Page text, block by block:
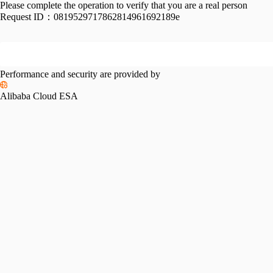
Please complete the operation to verify that you are a real person
Request ID： 0819529717862814961692189e
Performance and security are provided by
Alibaba Cloud ESA